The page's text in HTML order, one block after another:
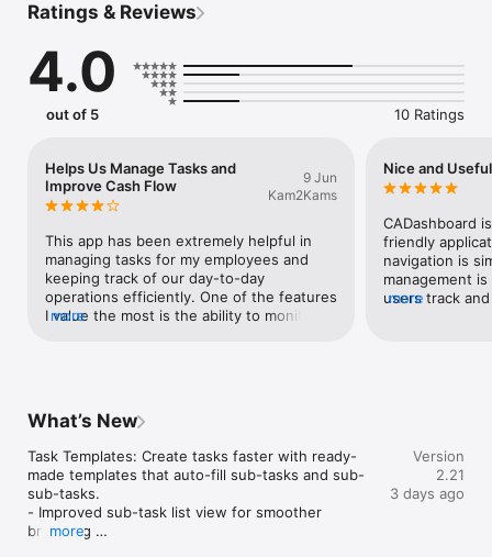
like TCS, Infosys, Wipro & EDS. CA/CS firms & SME Business
spread across India are using CAdashboard for running their
practice effectively.
Ratings & Reviews
4.0
out of 5 10 Ratings
Helps Us Manage Tasks and
Improve Cash Flow
9 Jun
Kam2Kams
This app has been extremely helpful in
managing tasks for my employees and
keeping track of our day-to-day
operations efficiently. One of the features
I value the most is the ability to monitor
management. The app is user-friendly,
reliable, and has become an essential tool
for running our business more effectively.
Highly recommended for businesses
looking to improve productivity and
financial tracking.
more
Nice and
CADashboard
friendly
navigation is
management
users track
more
What’s New
Task Templates: Create tasks faster with ready-
made templates that auto-fill sub-tasks and sub-
sub-tasks.
- Improved sub-task list view for smoother
browsing
more
Version
2.21
3 days ago